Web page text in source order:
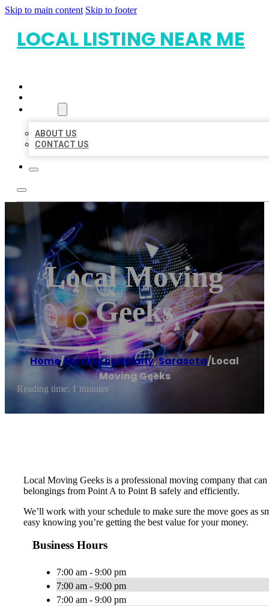
Skip to main content Skip to footer
LOCAL LISTING NEAR ME
ABOUT US
CONTACT US
Local Moving
Geeks
Home/Moving company,Sarasota/Local
Moving Geeks
Reading time: 1 minutes
Local Moving Geeks is a professional moving company that
belongings from Point A to Point B safely and efficiently.
We’ll work with your schedule to make sure the move goes as
easy knowing you’re getting the best value for your money.
Business Hours
7:00 am - 9:00 pm
7:00 am - 9:00 pm
7:00 am - 9:00 pm